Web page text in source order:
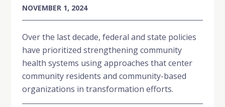
NOVEMBER 1, 2024
Over the last decade, federal and state policies
have prioritized strengthening community
health systems using approaches that center
community residents and community-based
organizations in transformation efforts.